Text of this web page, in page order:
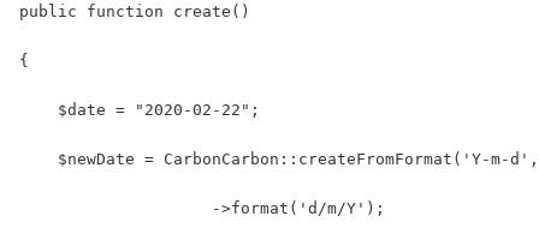
public function create()
{
    $date = "2020-02-22";
$newDate = CarbonCarbon::createFromFormat('Y-m-
                    ->format('d/m/Y');